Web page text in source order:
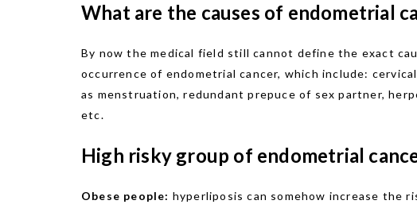
What are the causes of endometrial
By now the medical field still cannot define the exact
occurrence of endometrial cancer, which include:
as menstruation, redundant prepuce of sex partner,
etc.
High risky group of endometrial
Obese people: hyperliposis can somehow increase the